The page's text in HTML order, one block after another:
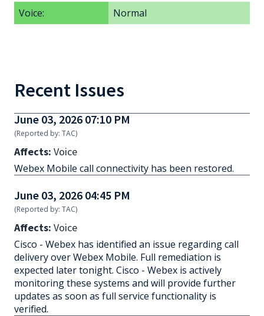
Voice: Normal
Recent Issues
June 03, 2026 07:10 PM
(Reported by: TAC)
Affects: Voice
Webex Mobile call connectivity has been restored.
June 03, 2026 04:45 PM
(Reported by: TAC)
Affects: Voice
Cisco - Webex has identified an issue regarding call
delivery over Webex Mobile. Full remediation is
expected later tonight. Cisco - Webex is actively
monitoring these systems and will provide further
updates as soon as full service functionality is
verified.